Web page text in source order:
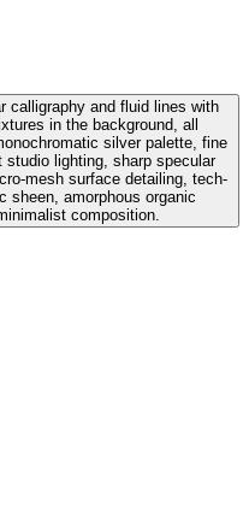
calligraphy and fluid lines with
in the background, all
silver palette, fine
lighting, sharp specular
mesh surface detailing, tech-
sheen, amorphous organic
composition.